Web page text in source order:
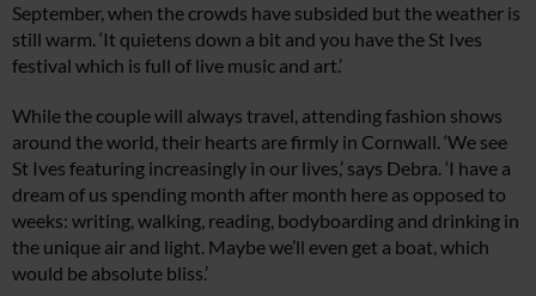
September, when the crowds have subsided but the weather is
still warm. ‘It quietens down a bit and you have the St Ives
festival which is full of live music and art.’
While the couple will always travel, attending fashion shows
around the world, their hearts are firmly in Cornwall. ‘We see
St Ives featuring increasingly in our lives,’ says Debra. ‘I have a
dream of us spending month after month here as opposed to
weeks: writing, walking, reading, bodyboarding and drinking in
the unique air and light. Maybe we’ll even get a boat, which
would be absolute bliss.’